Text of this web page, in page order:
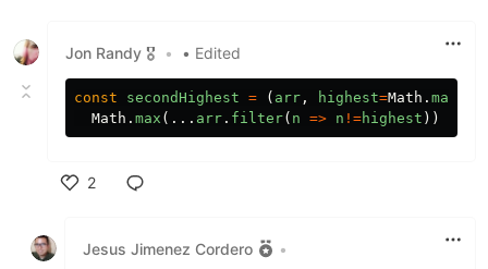
Jon Randy 🎖️ • • Edited
const secondHighest = ( arr , highest=Math . max
Math . max (... arr . filter( n => n !=highest ))
2
Jesus Jimenez Cordero
•